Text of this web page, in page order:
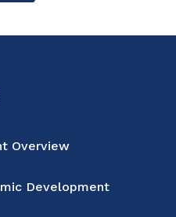
Overview
Development